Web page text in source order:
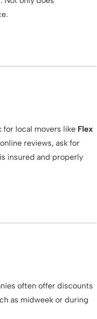
for local movers like Flex
reviews, ask for
insured and properly
often offer discounts
as midweek or during